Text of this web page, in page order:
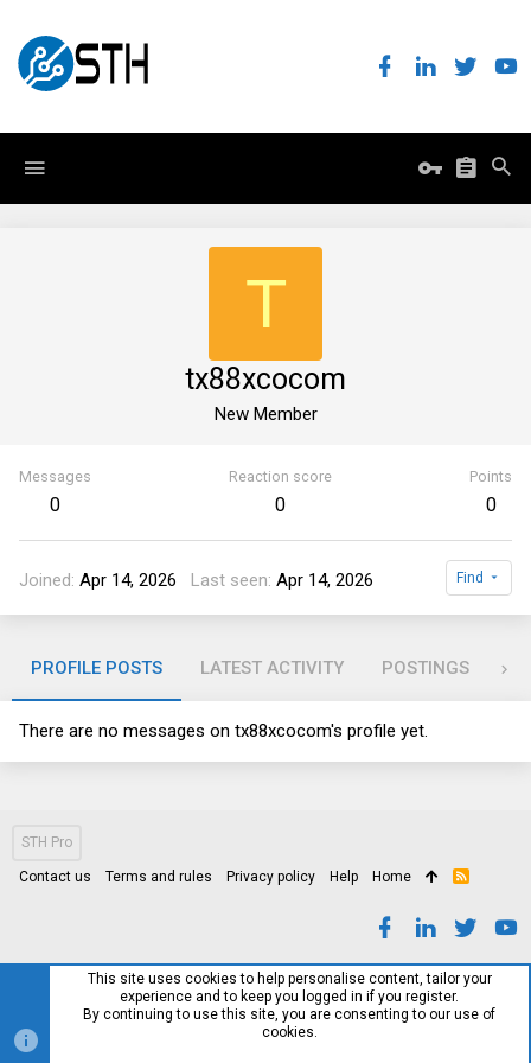
T
tx88xcocom
New Member
Messages
0
Reaction score
0
Points
0
Joined Apr 14, 2026 Last seen Apr 14, 2026 Find
PROFILE POSTS LATEST ACTIVITY POSTINGS
There are no messages on tx88xcocom's profile yet.
STH Pro
Contact us Terms and rules Privacy policy Help Home
R
This site uses cookies to help personalise content, tailor your
experience and to keep you logged in if you register.
By continuing to use this site, you are consenting to our use of
cookies.